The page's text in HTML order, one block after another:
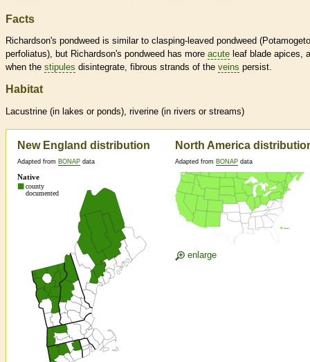
Facts
Richardson's pondweed is similar to clasping-leaved pondweed
perfoliatus), but Richardson's pondweed has more acute leaf blade apices,
when the stipules disintegrate, fibrous strands of the veins persist.
Habitat
Lacustrine (in lakes or ponds), riverine (in rivers or streams)
New England distribution
Adapted from BONAP data
North America
Adapted from BONAP data
enlarge